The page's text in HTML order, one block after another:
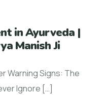
in Ayurveda |
Manish Ji
Warning Signs: The
Ignore […]